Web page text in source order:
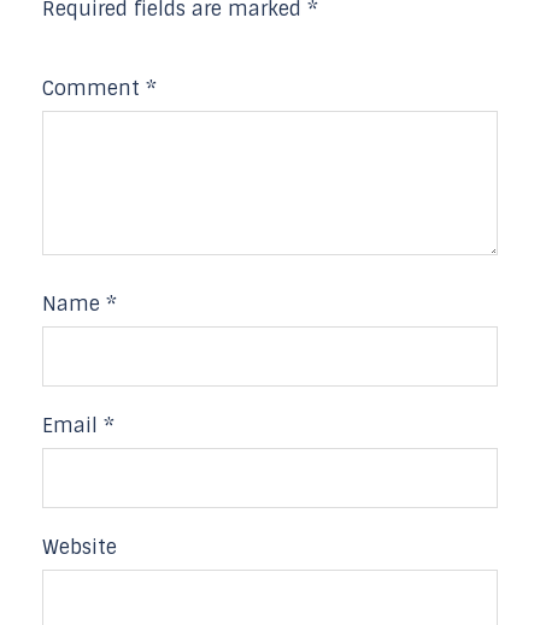
Required fields are marked *
Comment *
Name *
Email *
Website